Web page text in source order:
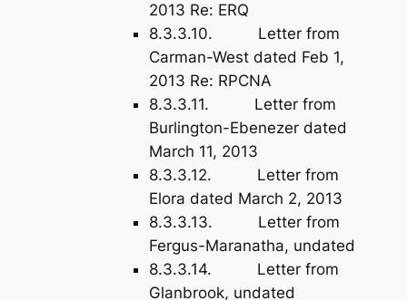
2013 Re: ERQ
8.3.3.10. Letter from
Carman-West dated Feb 1,
2013 Re: RPCNA
8.3.3.11. Letter from
Burlington-Ebenezer dated
March 11, 2013
8.3.3.12. Letter from
Elora dated March 2, 2013
8.3.3.13. Letter from
Fergus-Maranatha, undated
8.3.3.14. Letter from
Glanbrook, undated